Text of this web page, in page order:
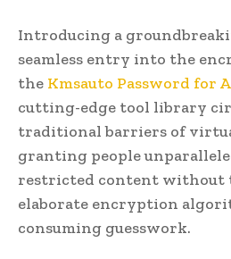
Introducing a
seamless entry into the
the Kmsauto Password for
cutting-edge tool library
traditional barriers of
granting people
restricted content without
elaborate encryption
consuming guesswork.